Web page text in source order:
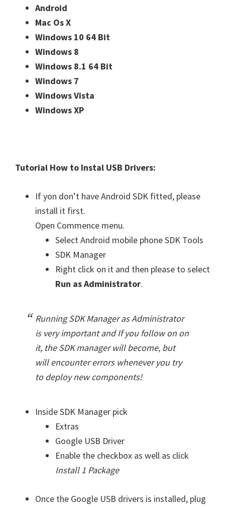
Android
Mac Os X
Windows 10 64 Bit
Windows 8
Windows 8.1 64 Bit
Windows 7
Windows Vista
Windows XP
Tutorial How to Instal USB Drivers:
If yon don’t have Android SDK fitted, please
install it first.
Open Commence menu.
Select Android mobile phone SDK Tools
SDK Manager
Right click on it and then please to select
Run as Administrator.
Running SDK Manager as Administrator
is very important and If you follow on on
it, the SDK manager will become, but
will encounter errors whenever you try
to deploy new components!
Inside SDK Manager pick
Extras
Google USB Driver
Enable the checkbox as well as click
Install 1 Package
Once the Google USB drivers is installed, plug